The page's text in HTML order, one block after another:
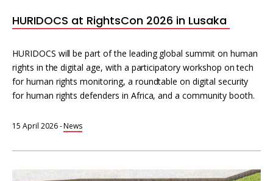
HURIDOCS at RightsCon 2026 in Lusaka
HURIDOCS will be part of the leading global summit on human
rights in the digital age, with a participatory workshop on tech
for human rights monitoring, a roundtable on digital security
for human rights defenders in Africa, and a community booth.
15 April 2026-News